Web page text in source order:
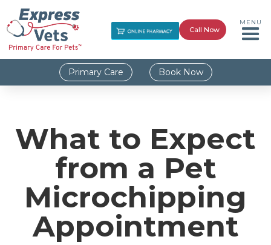
Call Now
MENU
Primary Care Book Now
What to Expect
from a Pet
Microchipping
Appointment